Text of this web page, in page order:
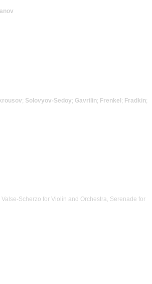
; Solovyov-Sedoy; Gavrilin; Frenkel; Fradkin;
Scherzo for Violin and Orchestra, Serenade for